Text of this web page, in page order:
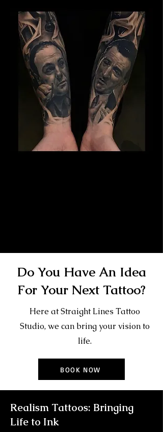
Do You Have An Idea
For Your Next Tattoo?
Here at Straight Lines Tattoo
Studio, we can bring your vision to
life.
BOOK NOW
Realism Tattoos: Bringing
Life to Ink